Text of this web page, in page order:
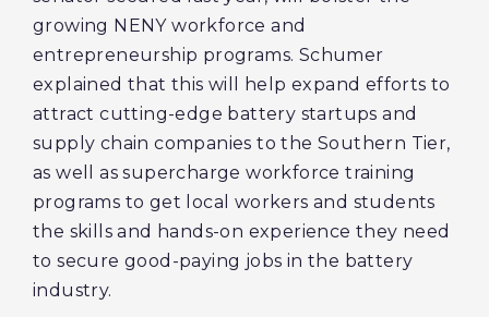
growing NENY workforce and
entrepreneurship programs. Schumer
explained that this will help expand efforts to
attract cutting-edge battery startups and
supply chain companies to the Southern Tier,
as well as supercharge workforce training
programs to get local workers and students
the skills and hands-on experience they need
to secure good-paying jobs in the battery
industry.